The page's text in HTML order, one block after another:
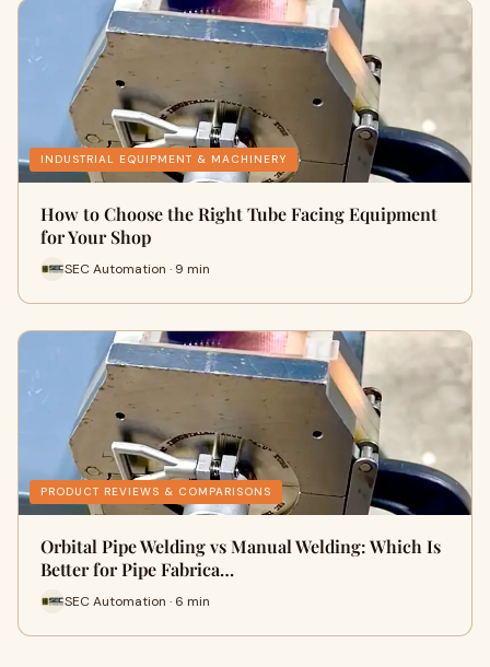
INDUSTRIAL EQUIPMENT & MACHINERY
How to Choose the Right Tube Facing Equipment
for Your Shop
SEC Automation · 9 min
PRODUCT REVIEWS & COMPARISONS
Orbital Pipe Welding vs Manual Welding: Which Is
Better for Pipe Fabrica…
SEC Automation · 6 min